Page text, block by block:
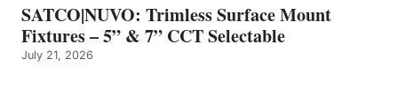
SATCO|NUVO: Trimless Surface Mount
Fixtures – 5” & 7” CCT Selectable
July 21, 2026